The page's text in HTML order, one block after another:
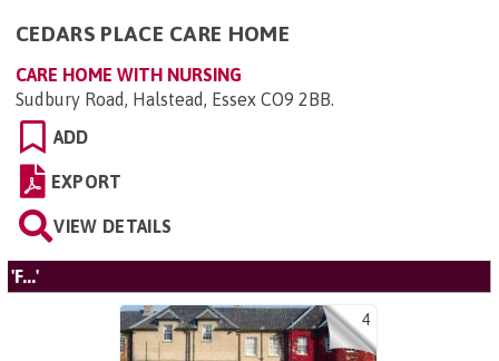
CEDARS PLACE CARE HOME
CARE HOME WITH NURSING
Sudbury Road, Halstead, Essex CO9 2BB.
ADD
EXPORT
VIEW DETAILS
'F...'
4